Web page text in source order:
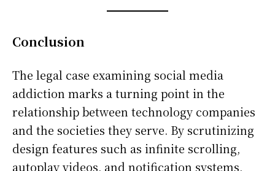
Conclusion
The legal case examining social media
addiction marks a turning point in the
relationship between technology companies
and the societies they serve. By scrutinizing
design features such as infinite scrolling,
autoplay videos, and notification systems,